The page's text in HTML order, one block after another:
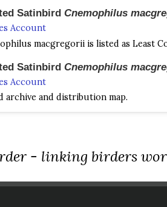
Satinbird Cnemophilus
Account
macgregorii is listed as Least
Satinbird Cnemophilus
Account
archive and distribution map.
Satinbird Cnemophilus loriae​​ A
with a bulge on the head and a
SatinbirdCnemophilus loriae
- linking birders